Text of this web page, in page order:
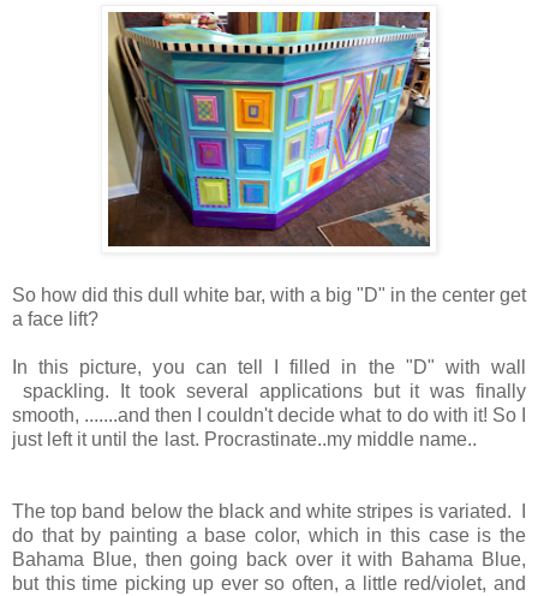
So how did this dull white bar, with a big "D" in the center get
a face lift?
In this picture, you can tell I filled in the "D" with wall
spackling. It took several applications but it was finally
smooth, .......and then I couldn't decide what to do with it! So I
just left it until the last. Procrastinate..my middle name..
The top band below the black and white stripes is variated. I
do that by painting a base color, which in this case is the
Bahama Blue, then going back over it with Bahama Blue,
but this time picking up ever so often, a little red/violet, and